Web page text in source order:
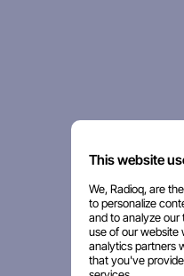
This website
We, Radioq, are
to personalize
and to analyze our
use of our website
analytics partners
that you've